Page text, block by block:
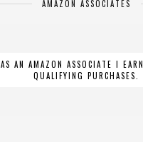
AMAZON ASSOCIATES
AS AN AMAZON ASSOCIATE I
QUALIFYING PURCHASES.